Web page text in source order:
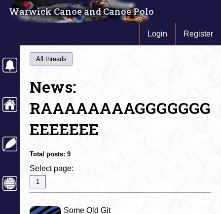
Warwick Canoe and Canoe Polo
Login Register
All threads
News:
RAAAAAAAAGGGGGGG
EEEEEEE
Total posts: 9
Select page:
1
Some Old Git